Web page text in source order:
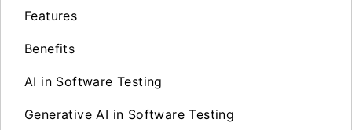
Features
Benefits
AI in Software Testing
Generative AI in Software Testing